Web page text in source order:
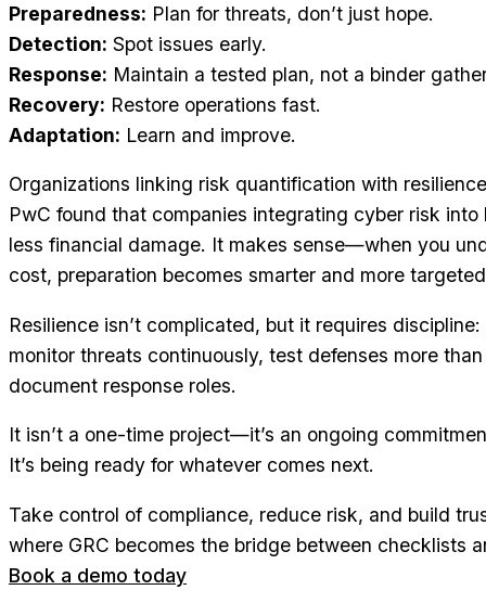
Preparedness: Plan for threats, don’t just hope.
Detection: Spot issues early.
Response: Maintain a tested plan, not a binder
Recovery: Restore operations fast.
Adaptation: Learn and improve.
Organizations linking risk quantification with
PwC found that companies integrating cyber risk into
less financial damage. It makes sense—when you
cost, preparation becomes smarter and more
Resilience isn’t complicated, but it requires
monitor threats continuously, test defenses more
document response roles.
It isn’t a one-time project—it’s an ongoing
It’s being ready for whatever comes next.
Take control of compliance, reduce risk, and build
where GRC becomes the bridge between checklists
Book a demo today